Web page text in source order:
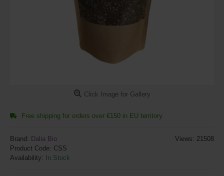
Click Image for Gallery
Free shipping for orders over €150 in EU territory.
Views: 21508
Brand: Dalia Bio
Product Code: CSS
Availability:
In Stock